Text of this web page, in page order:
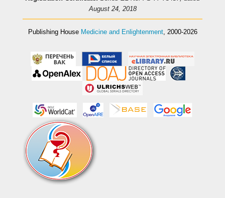
August 24, 2018
Publishing House Medicine and Enlightenment, 2000-2026